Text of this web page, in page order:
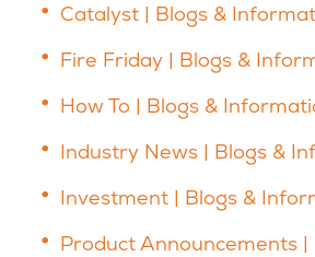
Catalyst | Blogs &
Fire Friday | Blogs &
How To | Blogs &
Industry News | Blogs &
Investment | Blogs &
Product Announcements |